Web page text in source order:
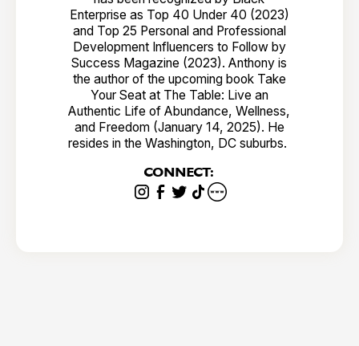
Enterprise as Top 40 Under 40 (2023)
and Top 25 Personal and Professional
Development Influencers to Follow by
Success Magazine (2023). Anthony is
the author of the upcoming book Take
Your Seat at The Table: Live an
Authentic Life of Abundance, Wellness,
and Freedom (January 14, 2025). He
resides in the Washington, DC suburbs.
CONNECT: